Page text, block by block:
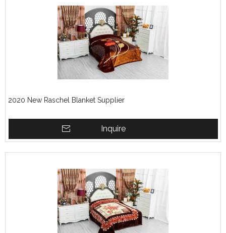
2020 New Raschel Blanket Supplier
Inquire